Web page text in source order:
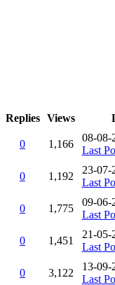
Replies Views
0 1,166
08-08-
Last
0 1,192
23-07-
Last
0 1,775
09-06-
Last
0 1,451
21-05-
Last
0 3,122
13-09-
Last